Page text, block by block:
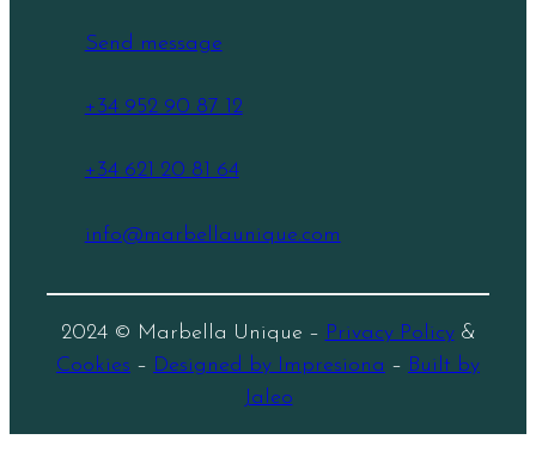
Send message
+34 952 90 87 12
+34 621 20 81 64
info@marbellaunique.com
2024 © Marbella Unique – Privacy Policy&
Cookies – Designed by Impresiona – Built by
Jaleo